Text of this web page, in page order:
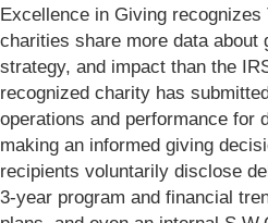
Excellence in Giving recognizes
charities share more data about
strategy, and impact than the
recognized charity has
operations and performance for
making an informed giving
recipients voluntarily disclose
3-year program and financial